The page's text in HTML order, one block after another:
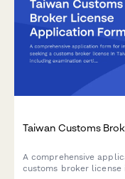
Taiwan Customs
A comprehensive
customs broker license